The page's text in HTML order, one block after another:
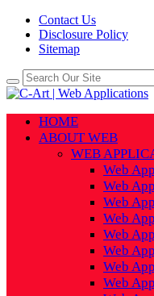
Contact Us
Disclosure Policy
Sitemap
HOME
ABOUT WEB
WEB
Web
Web
Web
Web
Web
Web
Web
Web